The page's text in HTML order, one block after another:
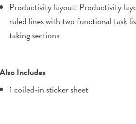
Productivity layout: Productivity
ruled lines with two functional task
taking sections
Also Includes
1 coiled-in sticker sheet